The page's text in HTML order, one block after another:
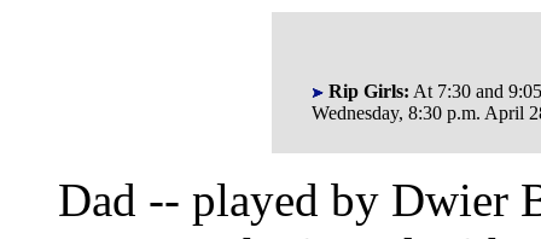
Rip Girls: At 7:30 and
Wednesday, 8:30 p.m. April
Dad -- played by Dwier